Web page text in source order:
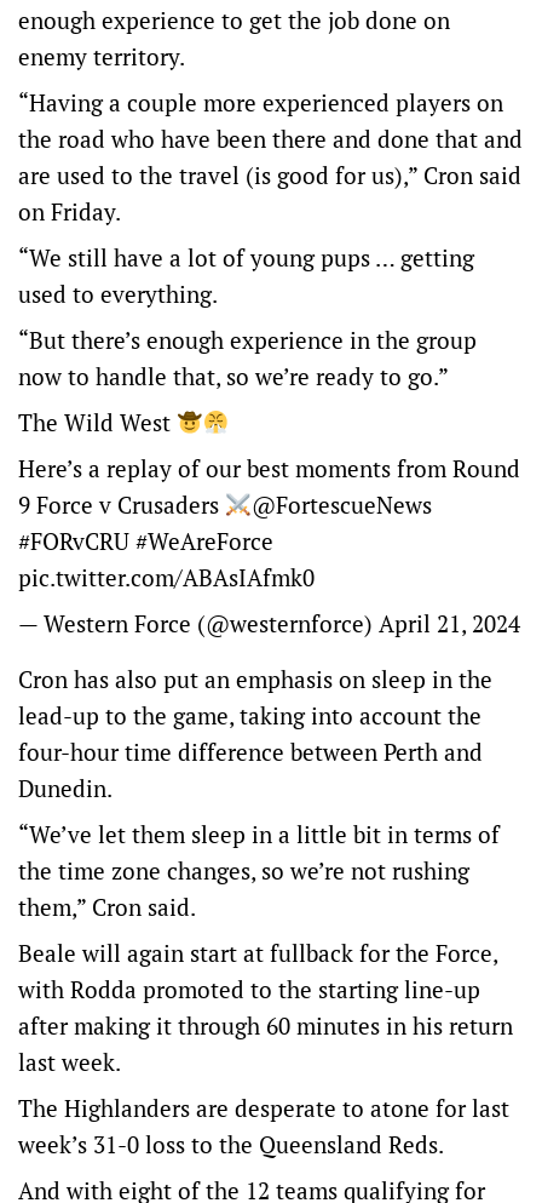
enough experience to get the job done on
enemy territory.
“Having a couple more experienced players on
the road who have been there and done that and
are used to the travel (is good for us),” Cron said
on Friday.
“We still have a lot of young pups … getting
used to everything.
“But there’s enough experience in the group
now to handle that, so we’re ready to go.”
The Wild West
Here’s a replay of our best moments from Round
9 Force v Crusaders
@FortescueNews
#FORvCRU #WeAreForce
pic.twitter.com/ABAsIAfmk0
— Western Force (@westernforce) April 21, 2024
Cron has also put an emphasis on sleep in the
lead-up to the game, taking into account the
four-hour time difference between Perth and
Dunedin.
“We’ve let them sleep in a little bit in terms of
the time zone changes, so we’re not rushing
them,” Cron said.
Beale will again start at fullback for the Force,
with Rodda promoted to the starting line-up
after making it through 60 minutes in his return
last week.
The Highlanders are desperate to atone for last
week’s 31-0 loss to the Queensland Reds.
And with eight of the 12 teams qualifying for